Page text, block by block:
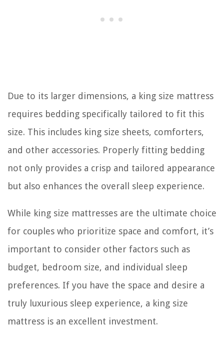
Due to its larger dimensions, a king size mattress
requires bedding specifically tailored to fit this
size. This includes king size sheets, comforters,
and other accessories. Properly fitting bedding
not only provides a crisp and tailored appearance
but also enhances the overall sleep experience.
While king size mattresses are the ultimate choice
for couples who prioritize space and comfort, it’s
important to consider other factors such as
budget, bedroom size, and individual sleep
preferences. If you have the space and desire a
truly luxurious sleep experience, a king size
mattress is an excellent investment.